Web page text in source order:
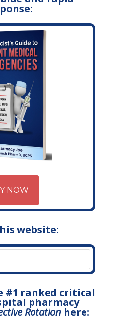
NOW
website:
#1 ranked critical
pharmacy
Rotationhere: